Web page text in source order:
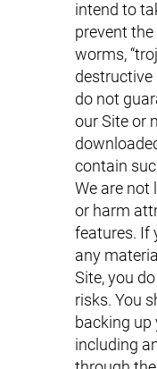
intend to
prevent
worms,
destructive
do not
our Site or
contain
We are not
or harm
features. If
any
Site, you
risks. You
backing up
including